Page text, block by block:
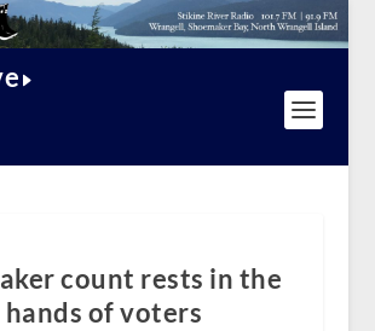
count rests in the
hands of voters